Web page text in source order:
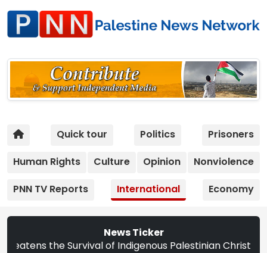
Quick tour Politics
Prisoners
Human Rights
Culture Opinion
Nonviolence
PNN TV Reports
International Economy
News Ticker
Survival of Indigenous Palestinian Christians |